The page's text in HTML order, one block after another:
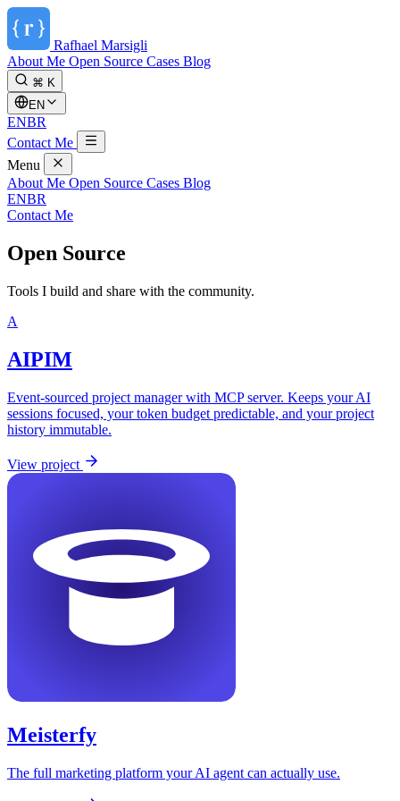
Rafhael Marsigli
About Me Open Source Cases Blog
⌘ K
EN
ENBR
Contact Me
Menu
About Me Open Source Cases Blog
ENBR
Contact Me
Open Source
Tools I build and share with the community.
A
AIPIM
Event-sourced project manager with MCP server. Keeps your AI
sessions focused, your token budget predictable, and your project
history immutable.
View project
Meisterfy
The full marketing platform your AI agent can actually use.